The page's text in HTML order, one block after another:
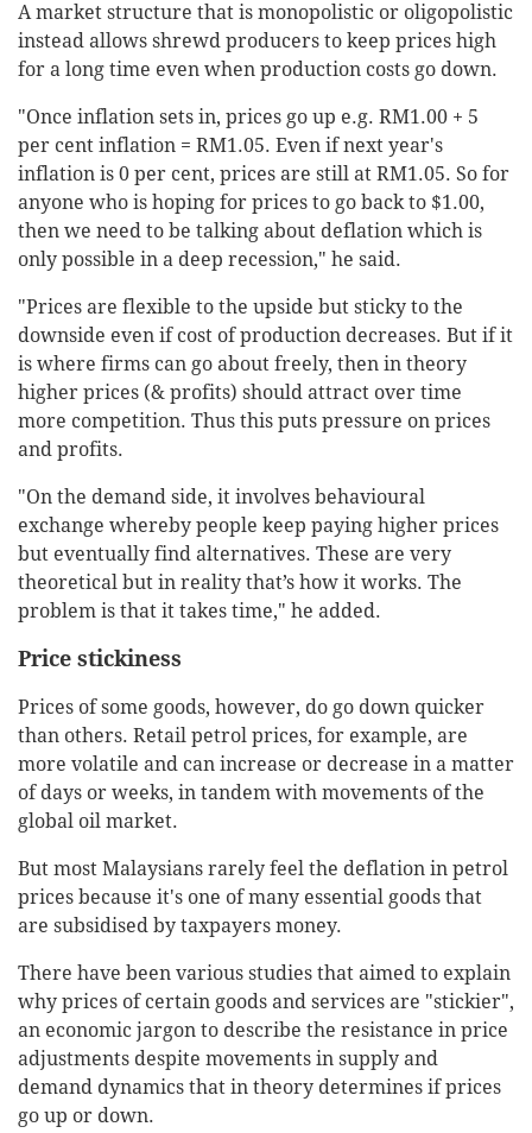
A market structure that is monopolistic or oligopolistic
instead allows shrewd producers to keep prices high
for a long time even when production costs go down.
"Once inflation sets in, prices go up e.g. RM1.00 + 5
per cent inflation = RM1.05. Even if next year's
inflation is 0 per cent, prices are still at RM1.05. So for
anyone who is hoping for prices to go back to $1.00,
then we need to be talking about deflation which is
only possible in a deep recession," he said.
"Prices are flexible to the upside but sticky to the
downside even if cost of production decreases. But if it
is where firms can go about freely, then in theory
higher prices (& profits) should attract over time
more competition. Thus this puts pressure on prices
and profits.
"On the demand side, it involves behavioural
exchange whereby people keep paying higher prices
but eventually find alternatives. These are very
theoretical but in reality that’s how it works. The
problem is that it takes time," he added.
Price stickiness
Prices of some goods, however, do go down quicker
than others. Retail petrol prices, for example, are
more volatile and can increase or decrease in a matter
of days or weeks, in tandem with movements of the
global oil market.
But most Malaysians rarely feel the deflation in petrol
prices because it's one of many essential goods that
are subsidised by taxpayers money.
There have been various studies that aimed to explain
why prices of certain goods and services are "stickier",
an economic jargon to describe the resistance in price
adjustments despite movements in supply and
demand dynamics that in theory determines if prices
go up or down.